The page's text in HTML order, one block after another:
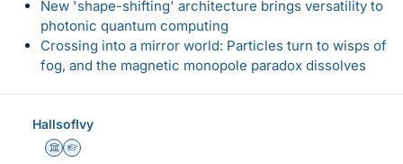
New 'shape-shifting' architecture brings versatility to
photonic quantum computing
Crossing into a mirror world: Particles turn to wisps of
fog, and the magnetic monopole paradox dissolves
HallsofIvy
Science Advisor
Homework Helper